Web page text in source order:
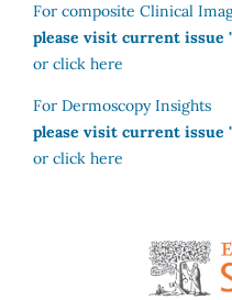
For composite Clinical
please visit current issue
or click here
For Dermoscopy Insights
please visit current issue
or click here